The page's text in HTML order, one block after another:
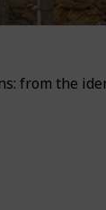
–
Urban
from the